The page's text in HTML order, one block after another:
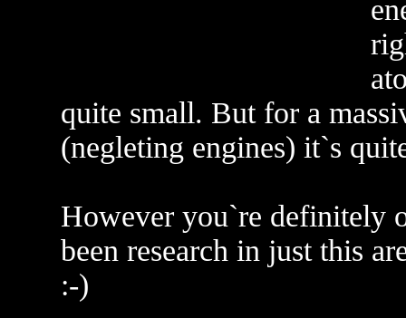
quite small. But for a
(negleting engines) it`s
However you`re definitely
been research in just this
:-)